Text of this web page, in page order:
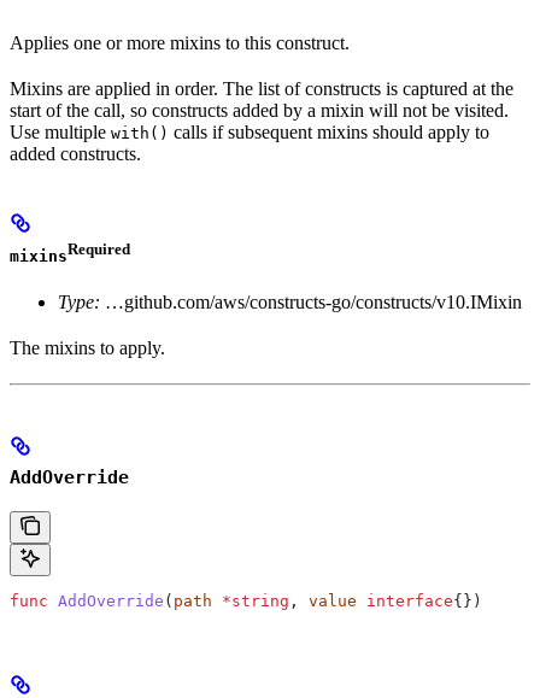
Applies one or more mixins to this construct.
Mixins are applied in order. The list of constructs is captured at the
start of the call, so constructs added by a mixin will not be visited.
Use multiple with() calls if subsequent mixins should apply to
added constructs.
mixinsRequired
Type: …github.com/aws/constructs-go/constructs/v10.IMixin
The mixins to apply.
AddOverride
func AddOverride ( path *string , value interface{})